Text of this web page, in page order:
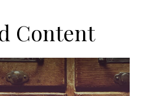
Content